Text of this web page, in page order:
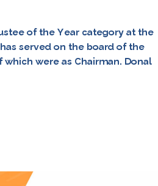
of the Year category at the
served on the board of the
which were as Chairman. Donal